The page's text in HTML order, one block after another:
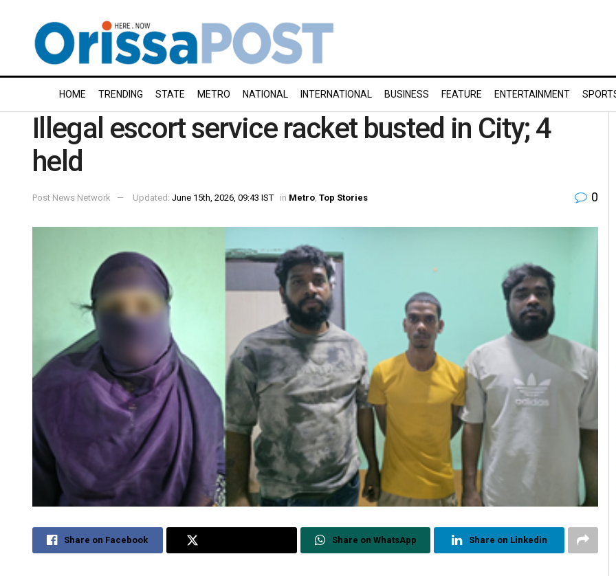
HOME TRENDING STATE METRO NATIONAL INTERNATIONAL BUSINESS FEATURE ENTERTAINMENT
Illegal escort service racket busted in City; 4
held
Post News Network Updated: June 15th, 2026, 09:43 IST in Metro Top Stories 0
Share on Facebook Share on WhatsApp Share on Linkedin